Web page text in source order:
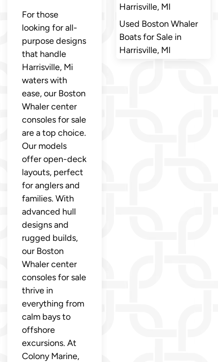
For those
looking for all-
purpose designs
that handle
Harrisville, Mi
waters with
ease, our Boston
Whaler center
consoles for sale
are a top choice.
Our models
offer open-deck
layouts, perfect
for anglers and
families. With
advanced hull
designs and
rugged builds,
our Boston
Whaler center
consoles for sale
thrive in
everything from
calm bays to
offshore
excursions. At
Colony Marine,
Harrisville, MI
Used Boston Whaler
Boats for Sale in
Harrisville, MI